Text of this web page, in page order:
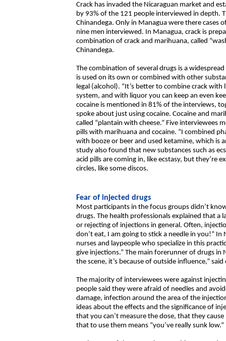
Crack has invaded the Nicaraguan market and
by 93% of the 121 people interviewed in depth.
Chinandega. Only in Managua were there
nine men interviewed. In Managua, crack is
combination of crack and marihuana, called
Chinandega.
The combination of several drugs is a
is used on its own or combined with other
legal (alcohol). “It’s better to combine crack
system, and with liquor you can keep an even
cocaine is mentioned in 81% of the interviews,
spoke about just using cocaine. Cocaine and
called “plantain with cheese.” Five interviewees
pills with marihuana and cocaine. “I combined
with booze or beer and used ketamine, which is
study also found that new substances such as
acid pills are coming in, like ecstasy, but they’re
circles, like some discos.
Fear of injected drugs
Most participants in the focus groups didn’t
drugs. The health professionals explained that
or rejecting of injections in general. Often,
don’t eat, I am going to stick a needle in you!”
nurses and laypeople who specialize in this
give injections.” The main forerunner of drugs in
the scene, it’s because of outside influence,”
The majority of interviewees were against
people said they were afraid of needles and
damage, infection around the area of the
ideas about the effects and the significance of
that you can’t measure the dose, that they
that to use them means “you’ve really sunk low.”